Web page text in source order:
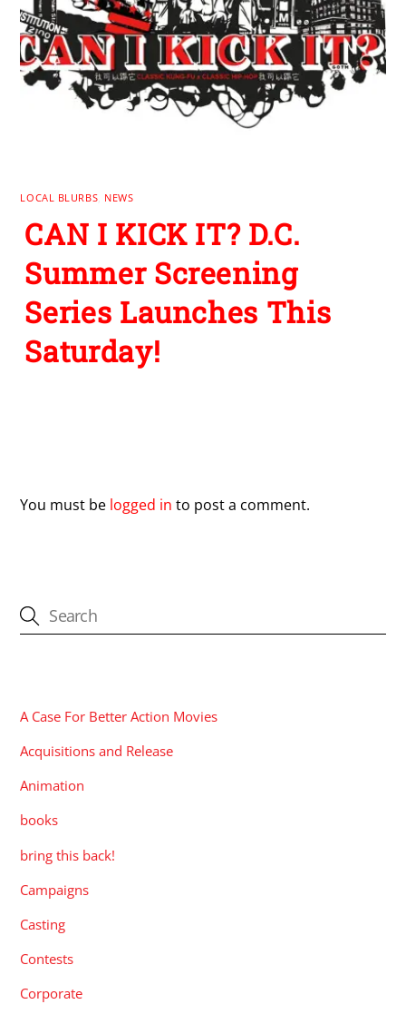
LOCAL BLURBS NEWS
CAN I KICK IT? D.C.
Summer Screening
Series Launches This
Saturday!
You must be logged in to post a comment.
A Case For Better Action Movies
Acquisitions and Release
Animation
books
bring this back!
Campaigns
Casting
Contests
Corporate